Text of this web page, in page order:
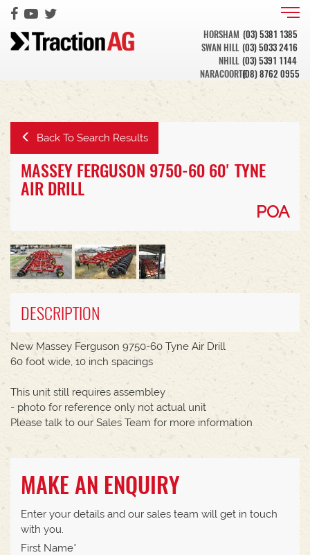
HORSHAM (03) 5381 1385
SWAN HILL (03) 5033 2416
NHILL (03) 5391 1144
NARACOORTE(08) 8762 0955
Back To Search Results
MASSEY FERGUSON 9750-60 60' TYNE
AIR DRILL
POA
DESCRIPTION
New Massey Ferguson 9750-60 Tyne Air Drill
60 foot wide, 10 inch spacings
This unit still requires assembley
- photo for reference only not actual unit
Please talk to our Sales Team for more information
MAKE AN ENQUIRY
Enter your details and our sales team will get in touch
with you.
First Name*